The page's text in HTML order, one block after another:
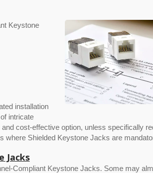
Keystone
installation
intricate
cost-effective option, unless specifically
where Shielded Keystone Jacks are
Jacks
Compliant Keystone Jacks. Some may